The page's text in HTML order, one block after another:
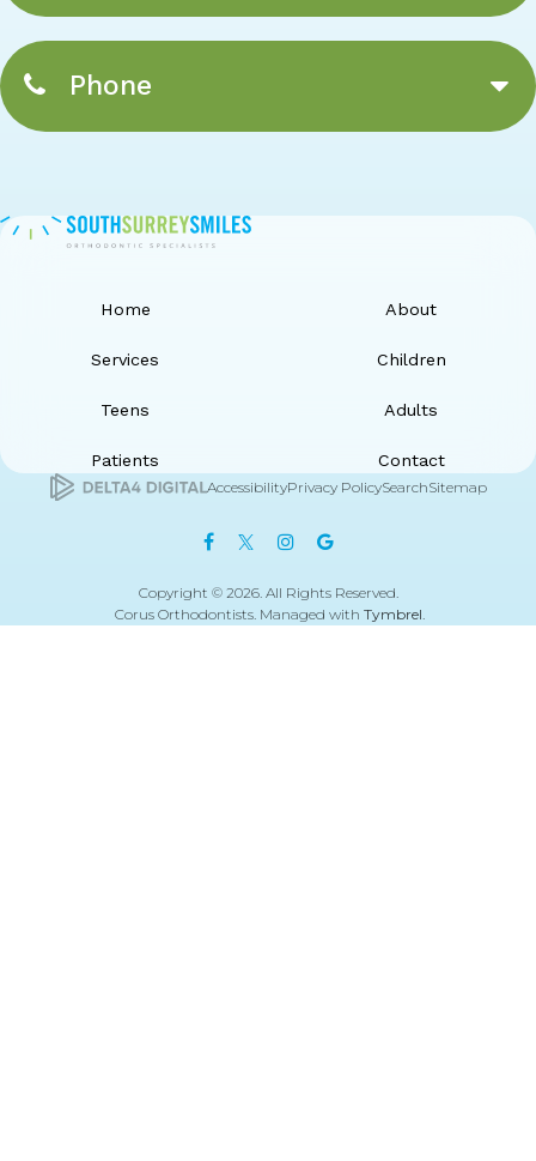
Phone
Home About
Services Children
Teens Adults
Patients Contact
AccessibilityPrivacy PolicySearchSitemap
Copyright © 2026. All Rights Reserved.
Corus Orthodontists. Managed with Tymbrel